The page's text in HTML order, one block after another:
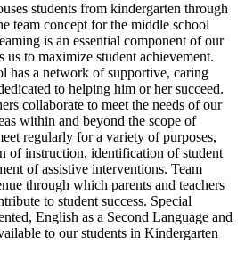
students from kindergarten through
team concept for the middle school
is an essential component of our
us to maximize student achievement.
has a network of supportive, caring
to helping him or her succeed.
collaborate to meet the needs of our
within and beyond the scope of
regularly for a variety of purposes,
of instruction, identification of student
of assistive interventions. Team
through which parents and teachers
to student success. Special
English as a Second Language and
to our students in Kindergarten